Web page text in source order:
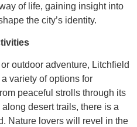
of life, gaining insight into
the city’s identity.
outdoor adventure, Litchfield
variety of options for
peaceful strolls through its
desert trails, there is a
Nature lovers will revel in the